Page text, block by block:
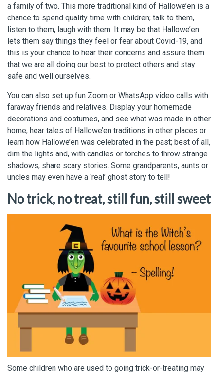
a family of two. This more traditional kind of Hallowe’en is a
chance to spend quality time with children; talk to them,
listen to them, laugh with them. It may be that Hallowe’en
lets them say things they feel or fear about Covid-19, and
this is your chance to hear their concerns and assure them
that we are all doing our best to protect others and stay
safe and well ourselves.
You can also set up fun Zoom or WhatsApp video calls with
faraway friends and relatives. Display your homemade
decorations and costumes, and see what was made in other
home; hear tales of Hallowe’en traditions in other places or
learn how Hallowe’en was celebrated in the past; best of all,
dim the lights and, with candles or torches to throw strange
shadows, share scary stories. Some grandparents, aunts or
uncles may even have a ‘real’ ghost story to tell!
No trick, no treat, still fun, still sweet
Some children who are used to going trick-or-treating may